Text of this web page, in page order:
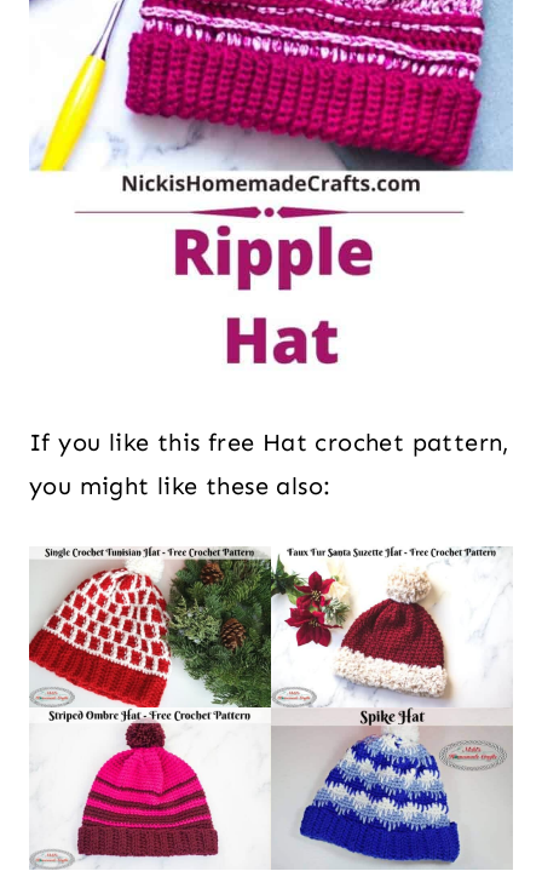
If you like this free Hat crochet pattern,
you might like these also: